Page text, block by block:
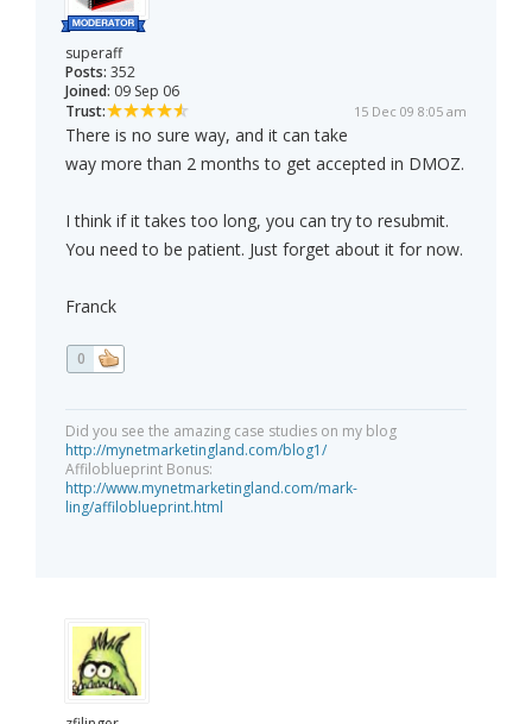
superaff
Posts: 352
Joined: 09 Sep 06
Trust:
15 Dec 09 8:05 am
There is no sure way, and it can take
way more than 2 months to get accepted in DMOZ.
I think if it takes too long, you can try to resubmit.
You need to be patient. Just forget about it for now.
Franck
0
Did you see the amazing case studies on my blog
http://mynetmarketingland.com/blog1/
Affiloblueprint Bonus:
http://www.mynetmarketingland.com/mark-
ling/affiloblueprint.html